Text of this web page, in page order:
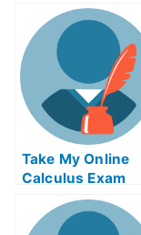
Take My Online
Calculus Exam